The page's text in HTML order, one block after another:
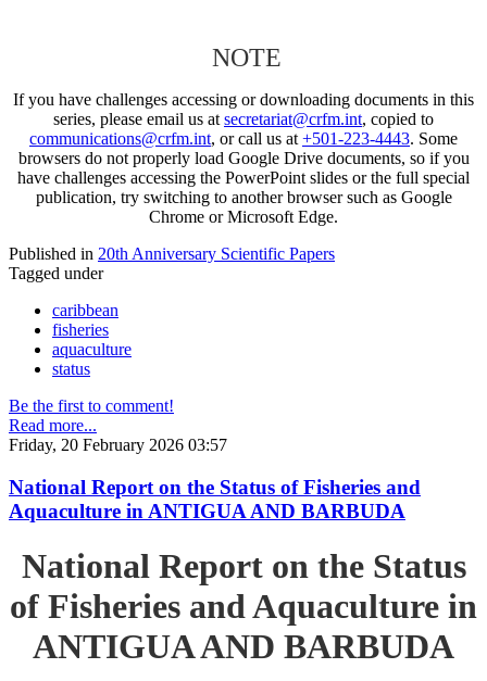
NOTE
If you have challenges accessing or downloading documents in this
series, please email us at secretariat@crfm.int, copied to
communications@crfm.int, or call us at +501-223-4443. Some
browsers do not properly load Google Drive documents, so if you
have challenges accessing the PowerPoint slides or the full special
publication, try switching to another browser such as Google
Chrome or Microsoft Edge.
Published in 20th Anniversary Scientific Papers
Tagged under
caribbean
fisheries
aquaculture
status
Be the first to comment!
Read more...
Friday, 20 February 2026 03:57
National Report on the Status of Fisheries and
Aquaculture in ANTIGUA AND BARBUDA
National Report on the Status
of Fisheries and Aquaculture in
ANTIGUA AND BARBUDA